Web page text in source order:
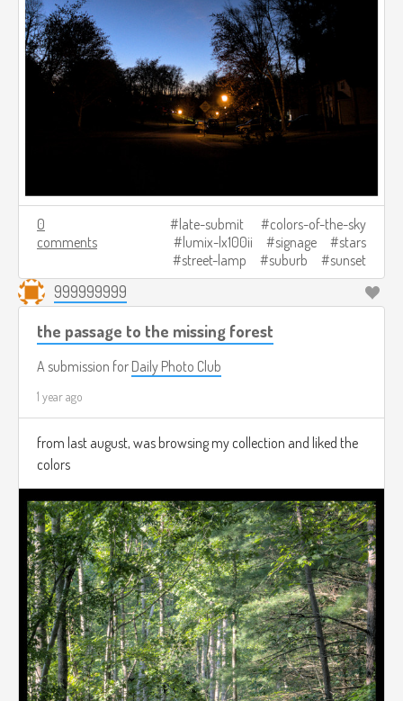
0
comments
late-submit
colors-of-the-sky
lumix-lx100ii
signage
stars
street-lamp
suburb sunset
999999999
the passage to the missing forest
A submission for Daily Photo Club
1 year ago
from last august, was browsing my collection and liked the
colors